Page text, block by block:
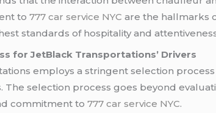
to777 car service NYC are the hallmarks
standards of hospitality and
for JetBlack Transportations’ Drivers
employs a stringent selection
The selection process goes beyond
commitment to777 car service NYC.